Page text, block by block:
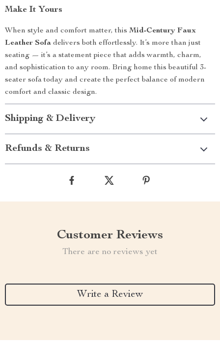
Make It Yours
When style and comfort matter, this Mid-Century Faux
Leather Sofa delivers both effortlessly. It’s more than just
seating — it’s a statement piece that adds warmth, charm,
and sophistication to any room. Bring home this beautiful 3-
seater sofa today and create the perfect balance of modern
comfort and classic design.
Shipping & Delivery
Refunds & Returns
Customer Reviews
There are no reviews yet
Write a Review